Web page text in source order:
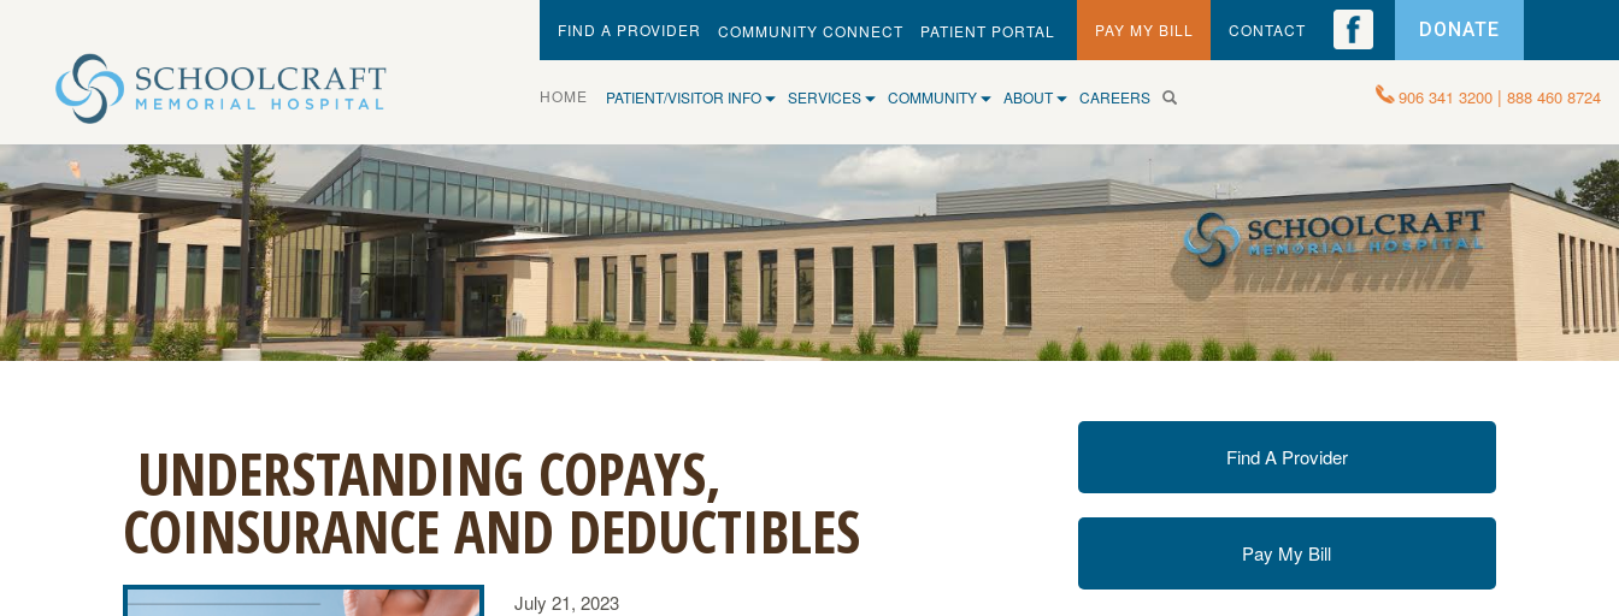
FIND A PROVIDER COMMUNITY CONNECT PATIENT PORTAL PAY MY BILL CONTACT DONATE
HOME (CURRENT)
PATIENT/VISITOR INFO SERVICES COMMUNITY ABOUT CAREERS 906 341 3200 | 888 460 8724
UNDERSTANDING COPAYS,
COINSURANCE AND DEDUCTIBLES
July 21, 2023
Find A Provider
Pay My Bill